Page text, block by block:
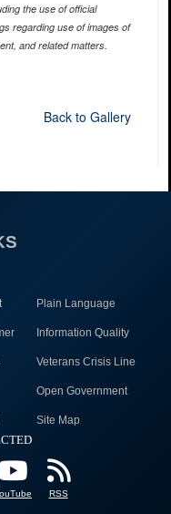
the use of official
regarding use of images of
and related matters.
Back to Gallery
Plain Language
Information Quality
Veterans Crisis Line
Open Government
Site Map
RSS